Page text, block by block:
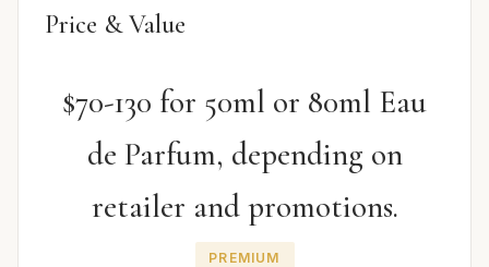
Price & Value
$70-130 for 50ml or 80ml Eau
de Parfum, depending on
retailer and promotions.
PREMIUM